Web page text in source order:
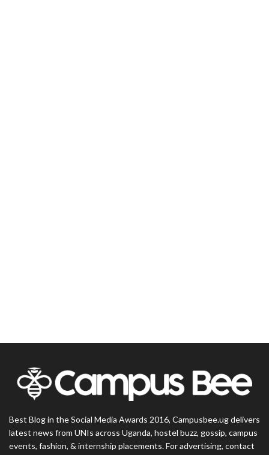
Best Blog in the Social Media Awards 2016, Campusbee.ug delivers
latest news from UNIs across Uganda, hostel buzz, gossip, campus
events, fashion, & internship placements. For advertising, contact